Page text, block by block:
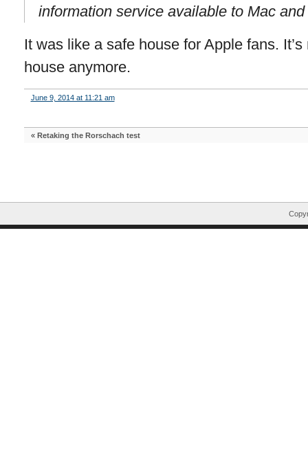
information service available to Mac
It was like a safe house for Apple fans.
house anymore.
June 9, 2014 at 11:21 am
« Retaking the Rorschach test